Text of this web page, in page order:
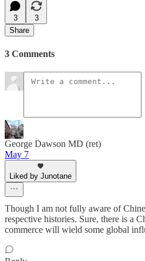
3
3
Share
3 Comments
George Dawson MD (ret)
May 7
Liked by Junotane
Though I am not fully aware of
respective histories. Sure, there is a
commerce will wield some global